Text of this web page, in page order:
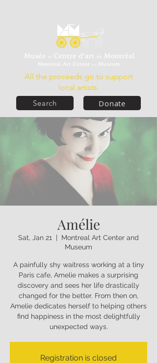
Donate
All the proceeds go to support
local artists.
Search
Amélie
Sat, Jan 21
Montreal Art Center and
Museum
A painfully shy waitress working at a tiny
Paris cafe, Amelie makes a surprising
discovery and sees her life drastically
changed for the better. From then on,
Amelie dedicates herself to helping others
find happiness in the most delightfully
unexpected ways.
Registration is closed